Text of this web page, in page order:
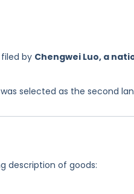
by Chengwei Luo, a
selected as the second
description of goods: